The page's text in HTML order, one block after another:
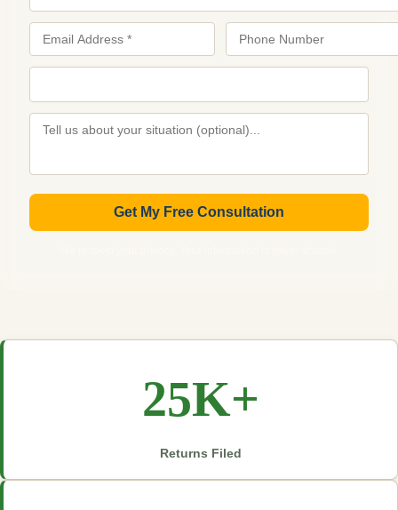
Get My Free Consultation
25K+
Returns Filed